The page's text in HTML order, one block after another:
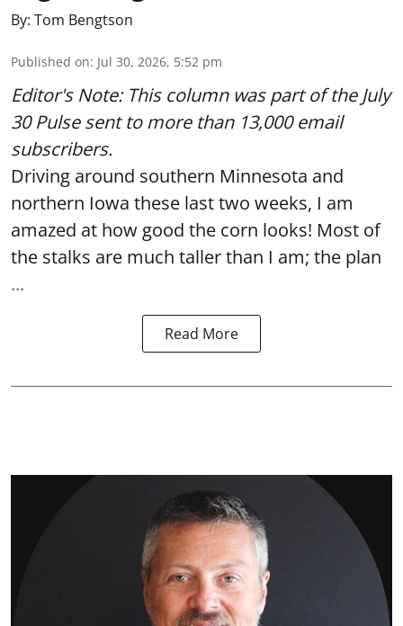
By: Tom Bengtson
Published on: Jul 30, 2026, 5:52 pm
Editor's Note: This column was part ofthe July
30 Pulsesent to more than 13,000 email
subscribers.
Driving around southern Minnesota and
northern Iowa these last two weeks, I am
amazed at how good the corn looks! Most of
the stalks are much taller than I am; the plan
...
Read More